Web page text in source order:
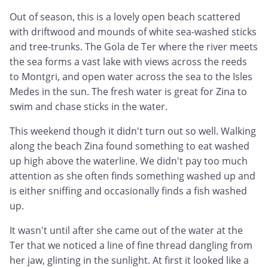
Out of season, this is a lovely open beach scattered
with driftwood and mounds of white sea-washed sticks
and tree-trunks. The Gola de Ter where the river meets
the sea forms a vast lake with views across the reeds
to Montgri, and open water across the sea to the Isles
Medes in the sun. The fresh water is great for Zina to
swim and chase sticks in the water.
This weekend though it didn't turn out so well. Walking
along the beach Zina found something to eat washed
up high above the waterline. We didn't pay too much
attention as she often finds something washed up and
is either sniffing and occasionally finds a fish washed
up.
It wasn't until after she came out of the water at the
Ter that we noticed a line of fine thread dangling from
her jaw, glinting in the sunlight. At first it looked like a